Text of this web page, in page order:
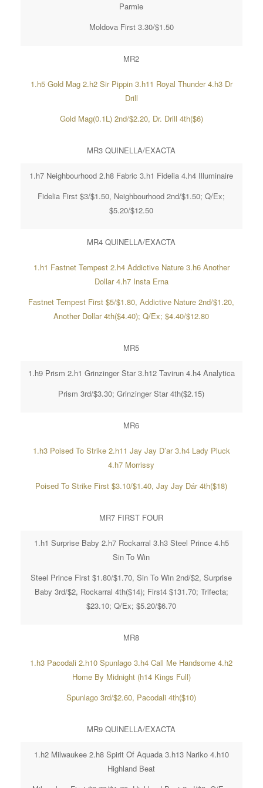
Parmie
Moldova First 3.30/$1.50
MR2
1.h5 Gold Mag 2.h2 Sir Pippin 3.h11 Royal Thunder 4.h3 Dr
Drill
Gold Mag(0.1L) 2nd/$2.20, Dr. Drill 4th($6)
MR3 QUINELLA/EXACTA
1.h7 Neighbourhood 2.h8 Fabric 3.h1 Fidelia 4.h4 Illuminaire
Fidelia First $3/$1.50, Neighbourhood 2nd/$1.50; Q/Ex;
$5.20/$12.50
MR4 QUINELLA/EXACTA
1.h1 Fastnet Tempest 2.h4 Addictive Nature 3.h6 Another
Dollar 4.h7 Insta Erna
Fastnet Tempest First $5/$1.80, Addictive Nature 2nd/$1.20,
Another Dollar 4th($4.40); Q/Ex; $4.40/$12.80
MR5
1.h9 Prism 2.h1 Grinzinger Star 3.h12 Tavirun 4.h4 Analytica
Prism 3rd/$3.30; Grinzinger Star 4th($2.15)
MR6
1.h3 Poised To Strike 2.h11 Jay Jay D’ar 3.h4 Lady Pluck
4.h7 Morrissy
Poised To Strike First $3.10/$1.40, Jay Jay Dár 4th($18)
MR7 FIRST FOUR
1.h1 Surprise Baby 2.h7 Rockarral 3.h3 Steel Prince 4.h5
Sin To Win
Steel Prince First $1.80/$1.70, Sin To Win 2nd/$2, Surprise
Baby 3rd/$2, Rockarral 4th($14); First4 $131.70; Trifecta;
$23.10; Q/Ex; $5.20/$6.70
MR8
1.h3 Pacodali 2.h10 Spunlago 3.h4 Call Me Handsome 4.h2
Home By Midnight (h14 Kings Full)
Spunlago 3rd/$2.60, Pacodali 4th($10)
MR9 QUINELLA/EXACTA
1.h2 Milwaukee 2.h8 Spirit Of Aquada 3.h13 Nariko 4.h10
Highland Beat